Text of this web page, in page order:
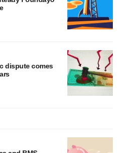
dispute comes